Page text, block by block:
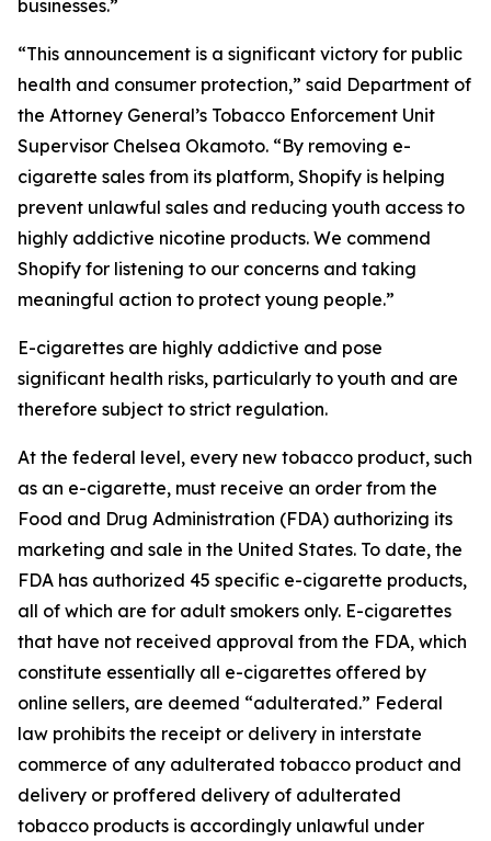
businesses.”
“This announcement is a significant victory for public
health and consumer protection,” said Department of
the Attorney General’s Tobacco Enforcement Unit
Supervisor Chelsea Okamoto. “By removing e-
cigarette sales from its platform, Shopify is helping
prevent unlawful sales and reducing youth access to
highly addictive nicotine products. We commend
Shopify for listening to our concerns and taking
meaningful action to protect young people.”
E-cigarettes are highly addictive and pose
significant health risks, particularly to youth and are
therefore subject to strict regulation.
At the federal level, every new tobacco product, such
as an e-cigarette, must receive an order from the
Food and Drug Administration (FDA) authorizing its
marketing and sale in the United States. To date, the
FDA has authorized 45 specific e-cigarette products,
all of which are for adult smokers only. E-cigarettes
that have not received approval from the FDA, which
constitute essentially all e-cigarettes offered by
online sellers, are deemed “adulterated.” Federal
law prohibits the receipt or delivery in interstate
commerce of any adulterated tobacco product and
delivery or proffered delivery of adulterated
tobacco products is accordingly unlawful under